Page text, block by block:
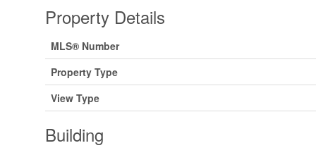
Property Details
MLS® Number
Property Type
View Type
Building